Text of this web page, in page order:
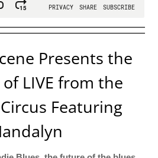
Presents the
of LIVE from the
Featuring